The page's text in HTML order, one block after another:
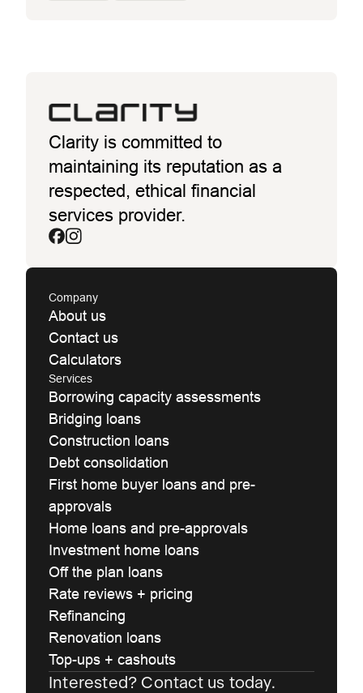
Clarity is committed to
maintaining its reputation as a
respected, ethical financial
services provider.
Company
About us
Contact us
Calculators
Services
Borrowing capacity assessments
Bridging loans
Construction loans
Debt consolidation
First home buyer loans and pre-
approvals
Home loans and pre-approvals
Investment home loans
Off the plan loans
Rate reviews + pricing
Refinancing
Renovation loans
Top-ups + cashouts
Interested? Contact us today.